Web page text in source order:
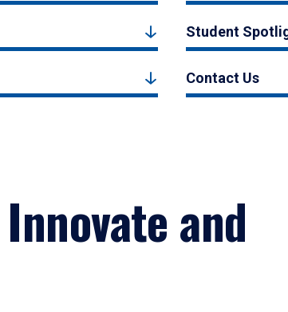
Student
Contact Us
and